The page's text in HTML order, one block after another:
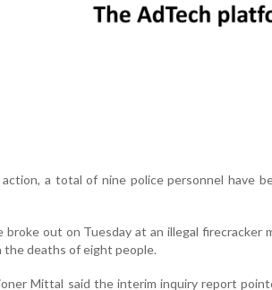
a total of nine police personnel have
broke out on Tuesday at an illegal firecracker
the deaths of eight people.
Mittal said the interim inquiry report